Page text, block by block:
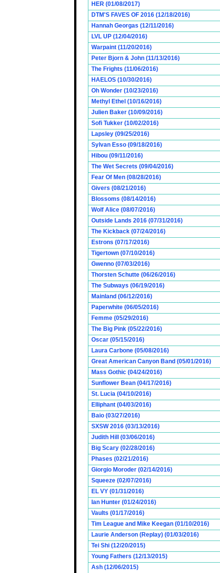
HER (01/08/2017)
DTM'S FAVES OF 2016 (12/18/2016)
Hannah Georgas (12/11/2016)
LVL UP (12/04/2016)
Warpaint (11/20/2016)
Peter Bjorn & John (11/13/2016)
The Frights (11/06/2016)
HAELOS (10/30/2016)
Oh Wonder (10/23/2016)
Methyl Ethel (10/16/2016)
Julien Baker (10/09/2016)
Sofi Tukker (10/02/2016)
Lapsley (09/25/2016)
Sylvan Esso (09/18/2016)
Hibou (09/11/2016)
The Wet Secrets (09/04/2016)
Fear Of Men (08/28/2016)
Givers (08/21/2016)
Blossoms (08/14/2016)
Wolf Alice (08/07/2016)
Outside Lands 2016 (07/31/2016)
The Kickback (07/24/2016)
Estrons (07/17/2016)
Tigertown (07/10/2016)
Gwenno (07/03/2016)
Thorsten Schutte (06/26/2016)
The Subways (06/19/2016)
Mainland (06/12/2016)
Paperwhite (06/05/2016)
Femme (05/29/2016)
The Big Pink (05/22/2016)
Oscar (05/15/2016)
Laura Carbone (05/08/2016)
Great American Canyon Band (05/01/2016)
Mass Gothic (04/24/2016)
Sunflower Bean (04/17/2016)
St. Lucia (04/10/2016)
Elliphant (04/03/2016)
Baio (03/27/2016)
SXSW 2016 (03/13/2016)
Judith Hill (03/06/2016)
Big Scary (02/28/2016)
Phases (02/21/2016)
Giorgio Moroder (02/14/2016)
Squeeze (02/07/2016)
EL VY (01/31/2016)
Ian Hunter (01/24/2016)
Vaults (01/17/2016)
Tim League and Mike Keegan (01/10/2016)
Laurie Anderson (Replay) (01/03/2016)
Tei Shi (12/20/2015)
Young Fathers (12/13/2015)
Ash (12/06/2015)